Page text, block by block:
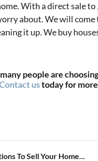
With a direct sale to
about. We will come
it up. We buy
people are
ustoday for
To Sell Your Home...